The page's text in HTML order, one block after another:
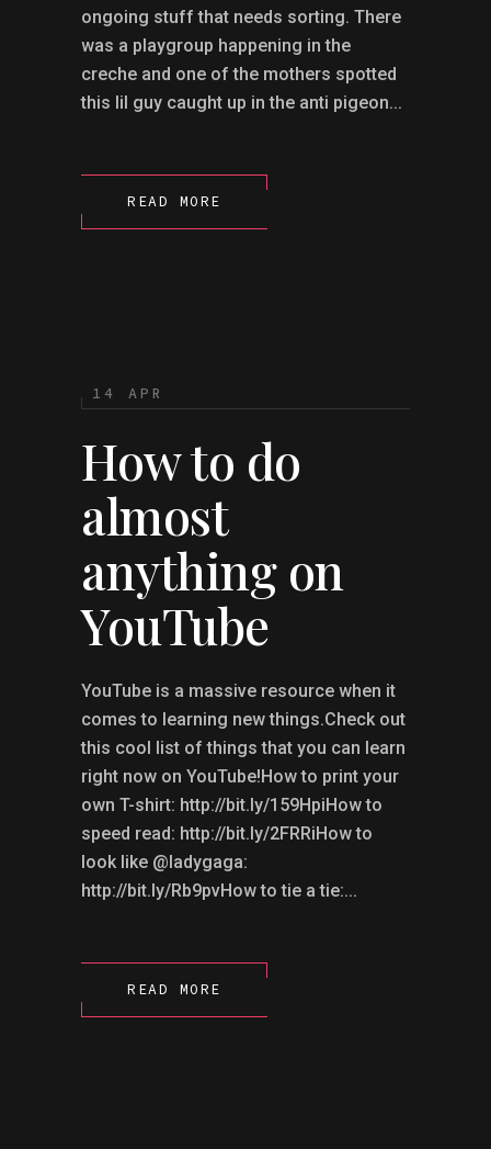
ongoing stuff that needs sorting. There
was a playgroup happening in the
creche and one of the mothers spotted
this lil guy caught up in the anti pigeon...
READ MORE
14 APR
How to do
almost
anything on
YouTube
YouTube is a massive resource when it
comes to learning new things.Check out
this cool list of things that you can learn
right now on YouTube!How to print your
own T-shirt: http://bit.ly/159HpiHow to
speed read: http://bit.ly/2FRRiHow to
look like @ladygaga:
http://bit.ly/Rb9pvHow to tie a tie:...
READ MORE